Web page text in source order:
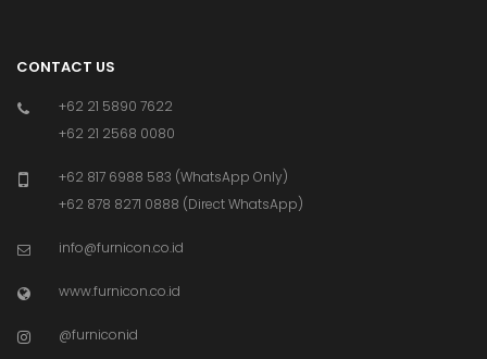
CONTACT US
+62 21 5890 7622
+62 21 2568 0080
+62 817 6988 583 (WhatsApp Only)
+62 878 8271 0888 (Direct WhatsApp)
info@furnicon.co.id
www.furnicon.co.id
@furniconid